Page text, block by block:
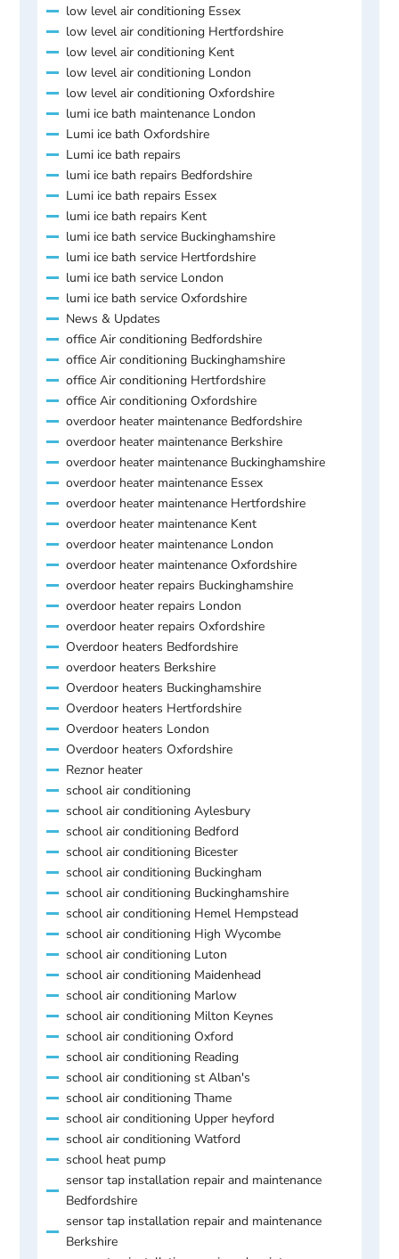
low level air conditioning Essex
low level air conditioning Hertfordshire
low level air conditioning Kent
low level air conditioning London
low level air conditioning Oxfordshire
lumi ice bath maintenance London
Lumi ice bath Oxfordshire
Lumi ice bath repairs
lumi ice bath repairs Bedfordshire
Lumi ice bath repairs Essex
lumi ice bath repairs Kent
lumi ice bath service Buckinghamshire
lumi ice bath service Hertfordshire
lumi ice bath service London
lumi ice bath service Oxfordshire
News & Updates
office Air conditioning Bedfordshire
office Air conditioning Buckinghamshire
office Air conditioning Hertfordshire
office Air conditioning Oxfordshire
overdoor heater maintenance Bedfordshire
overdoor heater maintenance Berkshire
overdoor heater maintenance Buckinghamshire
overdoor heater maintenance Essex
overdoor heater maintenance Hertfordshire
overdoor heater maintenance Kent
overdoor heater maintenance London
overdoor heater maintenance Oxfordshire
overdoor heater repairs Buckinghamshire
overdoor heater repairs London
overdoor heater repairs Oxfordshire
Overdoor heaters Bedfordshire
overdoor heaters Berkshire
Overdoor heaters Buckinghamshire
Overdoor heaters Hertfordshire
Overdoor heaters London
Overdoor heaters Oxfordshire
Reznor heater
school air conditioning
school air conditioning Aylesbury
school air conditioning Bedford
school air conditioning Bicester
school air conditioning Buckingham
school air conditioning Buckinghamshire
school air conditioning Hemel Hempstead
school air conditioning High Wycombe
school air conditioning Luton
school air conditioning Maidenhead
school air conditioning Marlow
school air conditioning Milton Keynes
school air conditioning Oxford
school air conditioning Reading
school air conditioning st Alban's
school air conditioning Thame
school air conditioning Upper heyford
school air conditioning Watford
school heat pump
sensor tap installation repair and maintenance
Bedfordshire
sensor tap installation repair and maintenance
Berkshire